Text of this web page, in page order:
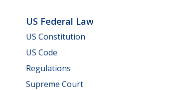
US Federal Law
US Constitution
US Code
Regulations
Supreme Court